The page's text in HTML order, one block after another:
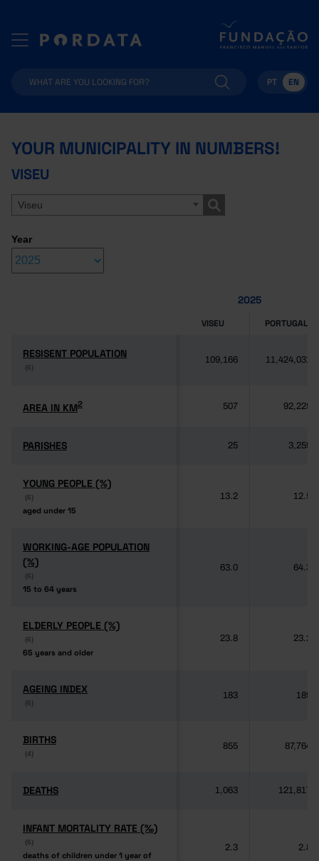
PT EN
YOUR MUNICIPALITY IN NUMBERS!
VISEU
Viseu
Year
2025
VISEU PORTUGAL
RESISENT POPULATION
(6)
RESISENT POPULATION
(6)
109,166 11,424,031
AREA IN KM2
AREA IN KM2 507 92,225
PARISHES
PARISHES 25 3,259
YOUNG PEOPLE (%)
(6)
aged under 15
YOUNG PEOPLE (%)
(6)
aged under 15
13.2 12.5
WORKING-AGE POPULATION
(%)
(6)
15 to 64 years
WORKING-AGE POPULATION
(%)
(6)
15 to 64 years
63.0 64.3
ELDERLY PEOPLE (%)
(6)
65 years and older
ELDERLY PEOPLE (%)
(6)
65 years and older
23.8 23.2
AGEING INDEX
(6)
AGEING INDEX
(6)
183 189
BIRTHS
(4)
BIRTHS
(4)
855 87,764
DEATHS
DEATHS 1,063 121,817
INFANT MORTALITY RATE (‰)
(6)
deaths of children under 1 year of
INFANT MORTALITY RATE (‰)
(6)
deaths of children under 1 year of
2.3 2.8